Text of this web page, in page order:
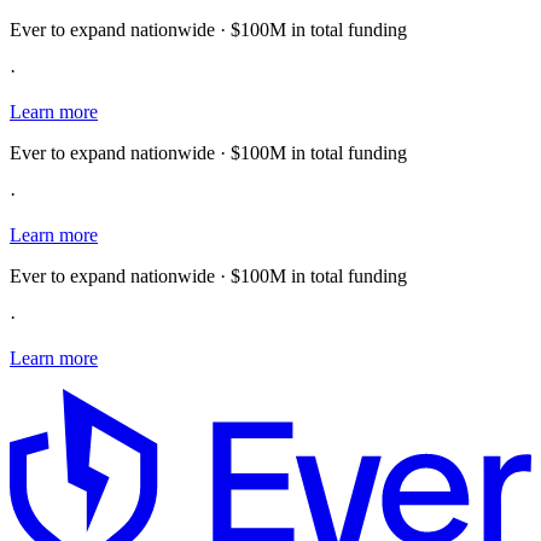
Ever to expand nationwide · $100M in total funding
·
Learn more
Ever to expand nationwide · $100M in total funding
·
Learn more
Ever to expand nationwide · $100M in total funding
·
Learn more